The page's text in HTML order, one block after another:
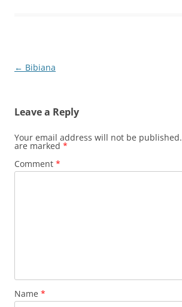
Post
← Bibiana
Leave a Reply
Your email address will not be published.
are marked *
Comment *
Name *